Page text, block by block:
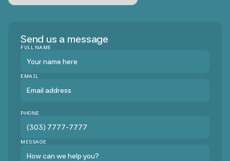
Send us a message
FULL NAME
EMAIL
PHONE
MESSAGE